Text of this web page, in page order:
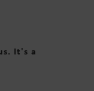
It's a